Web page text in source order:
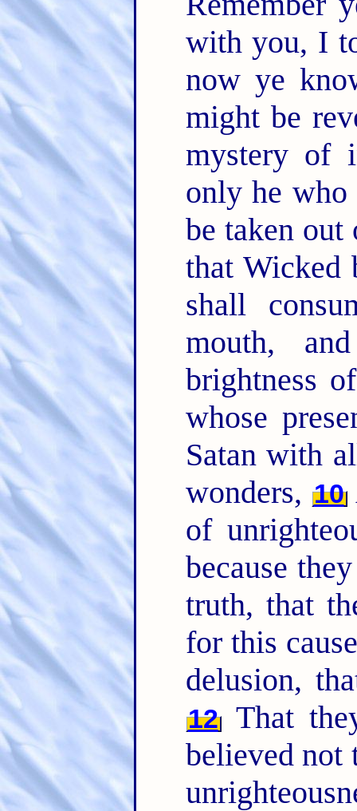
with you, I
now ye
might be
mystery of
only he
be taken
that Wicked
shall
mouth,
brightness
whose
Satan with
wonders, 10
of
because
truth, that
for this
delusion,
12That
believed not